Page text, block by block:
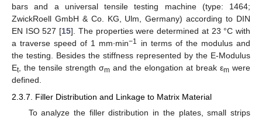
bars and a universal tensile testing machine (type: 1464;
ZwickRoell GmbH & Co. KG, Ulm, Germany) according to DIN
EN ISO 527 [15]. The properties were determined at 23 °C with
a traverse speed of 1 mm∙min−1
in terms of the modulus and
the testing. Besides the stiffness represented by the E-Modulus
Et, the tensile strength σm and the elongation at break εm were
defined.
2.3.7. Filler Distribution and Linkage to Matrix Material
To analyze the filler distribution in the plates, small strips